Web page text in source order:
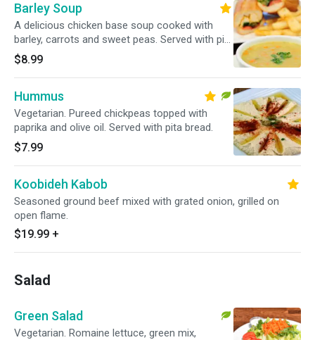
Barley Soup
A delicious chicken base soup cooked with
barley, carrots and sweet peas. Served with pita
bread.
$8.99
Hummus
Vegetarian. Pureed chickpeas topped with
paprika and olive oil. Served with pita bread.
$7.99
Koobideh Kabob
Seasoned ground beef mixed with grated onion, grilled on
open flame.
$19.99 +
Salad
Green Salad
Vegetarian. Romaine lettuce, green mix,